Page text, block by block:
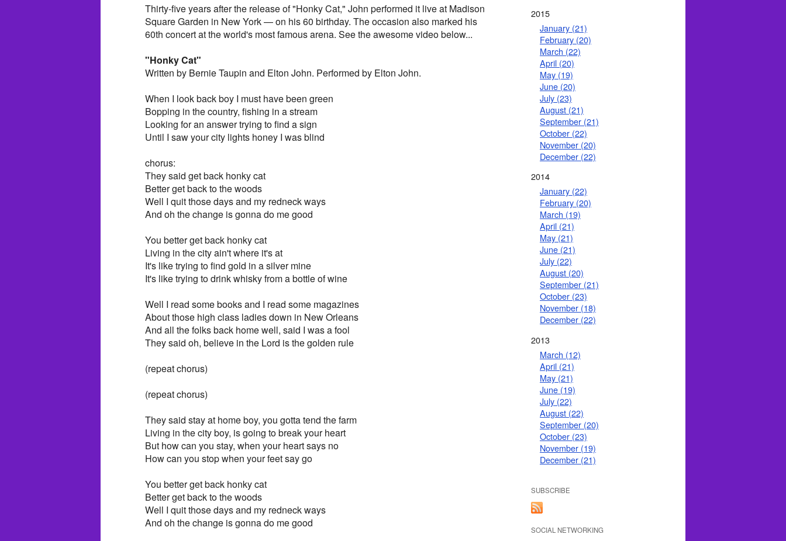
Thirty-five years after the release of "Honky Cat," John performed it live at Madison
Square Garden in New York — on his 60 birthday. The occasion also marked his
60th concert at the world's most famous arena. See the awesome video below...
"Honky Cat"
Written by Bernie Taupin and Elton John. Performed by Elton John.
When I look back boy I must have been green
Bopping in the country, fishing in a stream
Looking for an answer trying to find a sign
Until I saw your city lights honey I was blind
chorus:
They said get back honky cat
Better get back to the woods
Well I quit those days and my redneck ways
And oh the change is gonna do me good
You better get back honky cat
Living in the city ain't where it's at
It's like trying to find gold in a silver mine
It's like trying to drink whisky from a bottle of wine
Well I read some books and I read some magazines
About those high class ladies down in New Orleans
And all the folks back home well, said I was a fool
They said oh, believe in the Lord is the golden rule
(repeat chorus)
(repeat chorus)
They said stay at home boy, you gotta tend the farm
Living in the city boy, is going to break your heart
But how can you stay, when your heart says no
How can you stop when your feet say go
You better get back honky cat
Better get back to the woods
Well I quit those days and my redneck ways
And oh the change is gonna do me good
2015
January (21)
February (20)
March (22)
April (20)
May (19)
June (20)
July (23)
August (21)
September (21)
October (22)
November (20)
December (22)
2014
January (22)
February (20)
March (19)
April (21)
May (21)
June (21)
July (22)
August (20)
September (21)
October (23)
November (18)
December (22)
2013
March (12)
April (21)
May (21)
June (19)
July (22)
August (22)
September (20)
October (23)
November (19)
December (21)
SUBSCRIBE
SOCIAL NETWORKING